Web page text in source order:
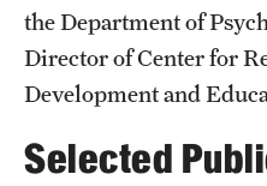
Research Administration
Faculty Resources
Liberal Arts
the Department of
Director of Center for
Development and
Selected